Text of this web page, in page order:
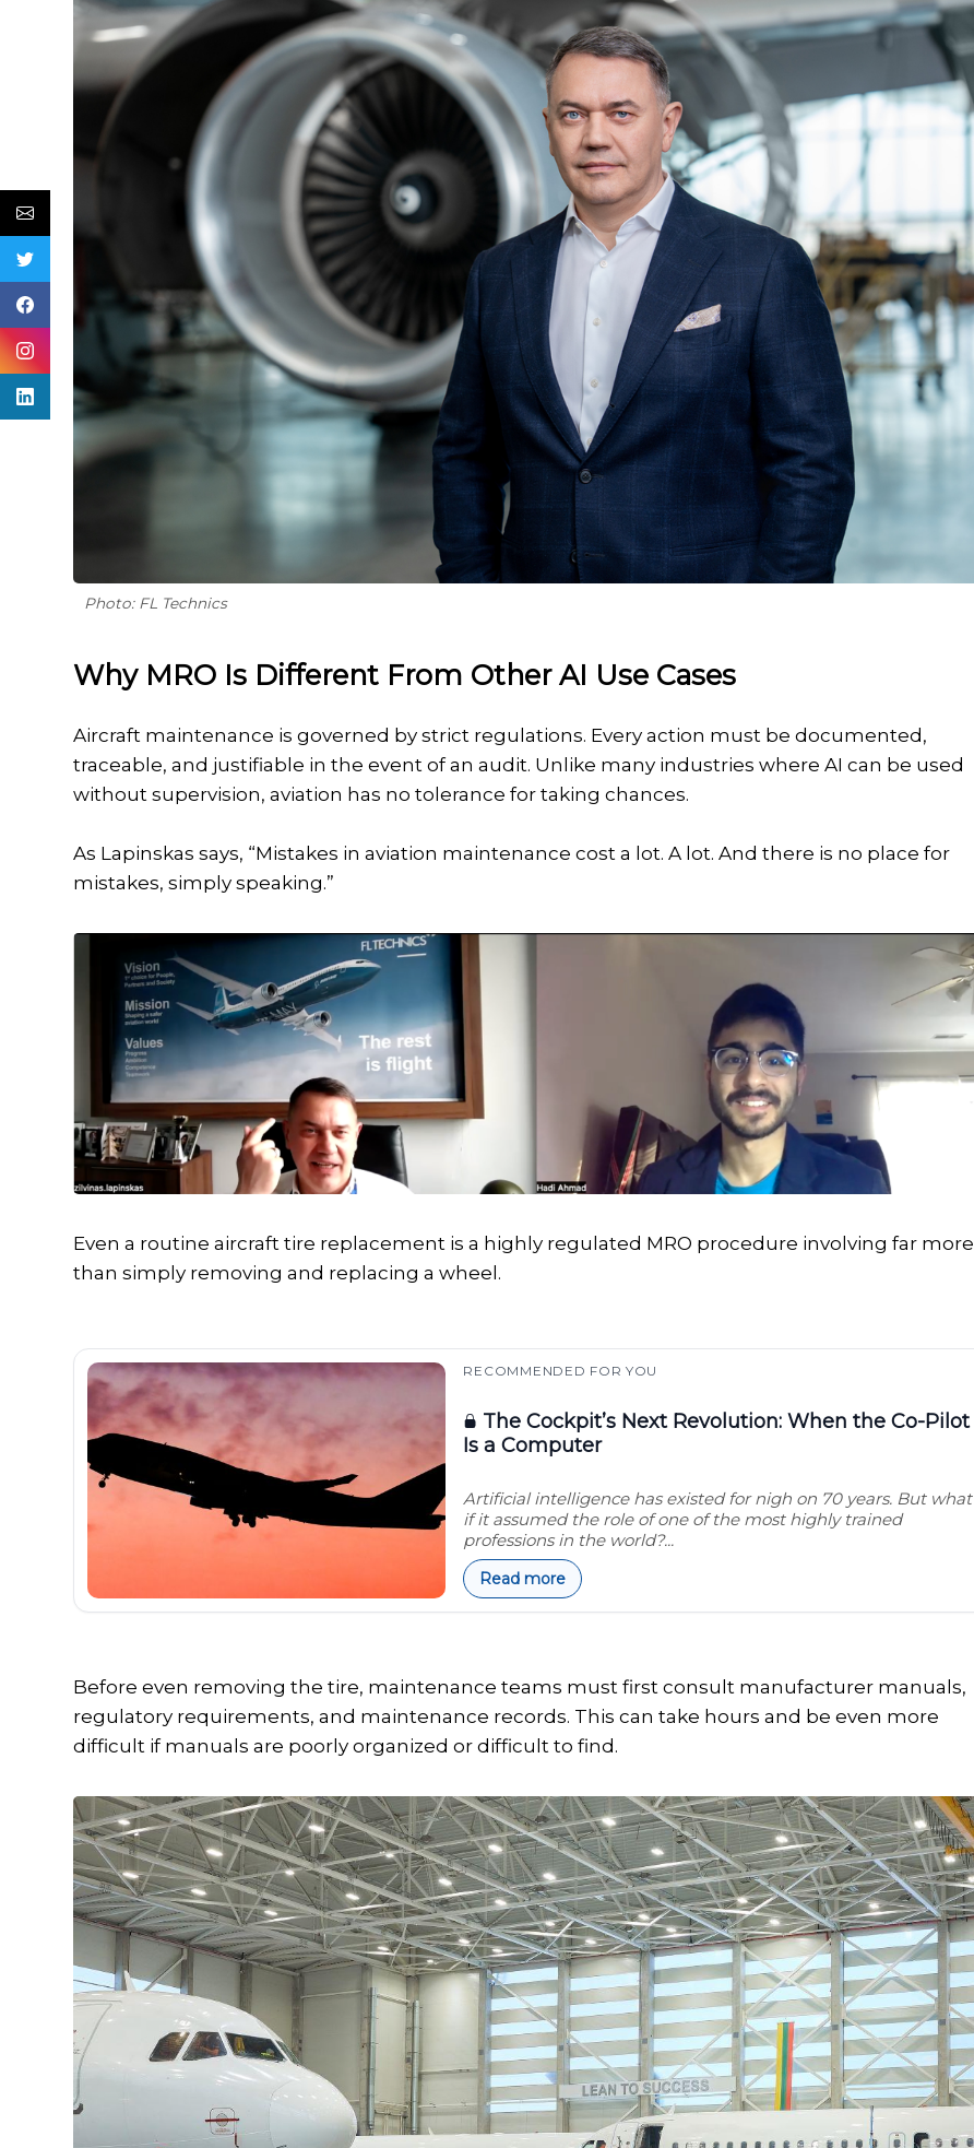
Photo: FL Technics
Why MRO Is Different From Other AI Use Cases
Aircraft maintenance is governed by strict regulations. Every action must be documented,
traceable, and justifiable in the event of an audit. Unlike many industries where AI can be used
without supervision, aviation has no tolerance for taking chances.
As Lapinskas says, “Mistakes in aviation maintenance cost a lot. A lot. And there is no place for
mistakes, simply speaking.”
Even a routine aircraft tire replacement is a highly regulated MRO procedure involving far more
than simply removing and replacing a wheel.
RECOMMENDED FOR YOU
The Cockpit’s Next Revolution: When the Co-Pilot
Is a Computer
Artificial intelligence has existed for nigh on 70 years. But what
if it assumed the role of one of the most highly trained
professions in the world?...
Read more
Before even removing the tire, maintenance teams must first consult manufacturer manuals,
regulatory requirements, and maintenance records. This can take hours and be even more
difficult if manuals are poorly organized or difficult to find.